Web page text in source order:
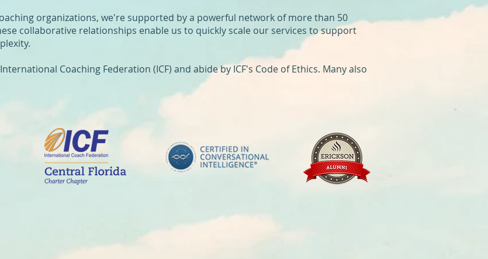
organizations, we're supported by a powerful network of more than 50
collaborative relationships enable us to quickly scale our services to support
Coaching Federation (ICF) and abide by ICF's Code of Ethics. Many also